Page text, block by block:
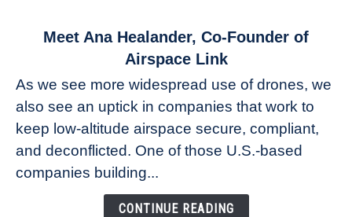
Ana
Healander,
Co-
Founder
Airspace
Meet Ana Healander, Co-Founder of
Airspace Link
As we see more widespread use of drones, we
also see an uptick in companies that work to
keep low-altitude airspace secure, compliant,
and deconflicted. One of those U.S.-based
companies building...
CONTINUE READING